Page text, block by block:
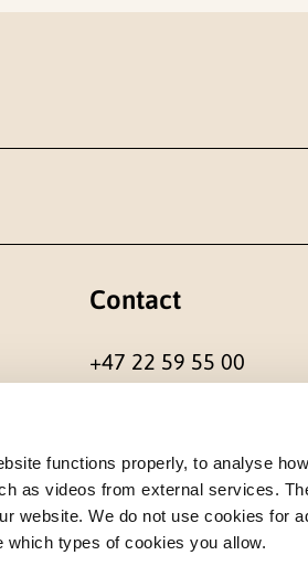
functions properly, to analyse
as videos from external services.
website. We do not use cookies for
which types of cookies you allow.
Contact
+47 22 59 55 00